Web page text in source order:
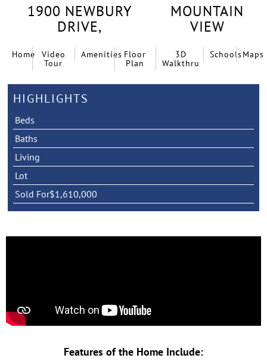
1900 NEWBURY
DRIVE,
MOUNTAIN
VIEW
Home
Video
Tour
Amenities Floor
Plan
3D
Walkthru
SchoolsMaps
HIGHLIGHTS
Beds
Baths
Living
Lot
Sold For$1,610,000
Features of the Home Include: